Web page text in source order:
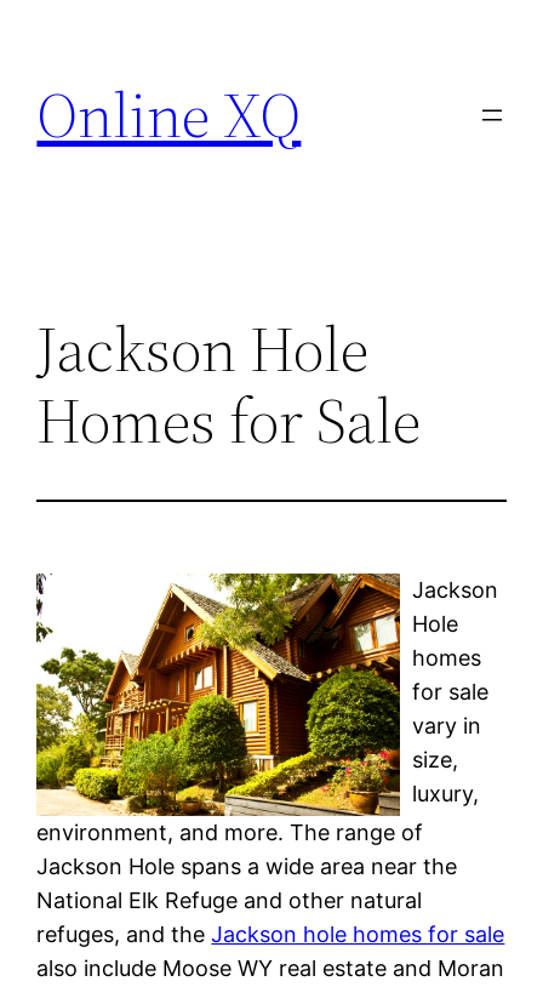
content
Online XQ
Jackson Hole
Homes for Sale
Jackson
Hole
homes
for sale
vary in
size,
luxury,
environment, and more. The range of
Jackson Hole spans a wide area near the
National Elk Refuge and other natural
refuges, and theJackson hole homes for sale
also include Moose WY real estate and Moran